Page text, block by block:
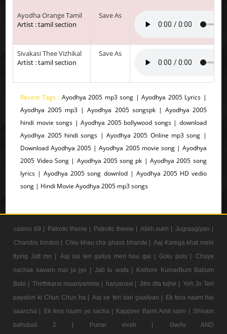
Ayodha Orange Tamil
Artist : tamil section
Save As
Sivakasi Thee Vizhikal
Artist : tamil section
Save As
Recent Tags : Ayodhya 2005 mp3 song | Ayodhya 2005 Lyrics |
Ayodhya 2005 mp3 | Ayodhya 2005 songspk | Ayodhya 2005
hindi movie songs | Ayodhya 2005 bollywood songs | download
Ayodhya 2005 hindi songs | Ayodhya 2005 Online mp3 song |
Download Ayodhya 2005 | Ayodhya 2005 movie song | Ayodhya
2005 Video Song | Ayodhya 2005 song pk | Ayodhya 2005 song
lyrics | Ayodhya 2005 song downlod | Ayodhya 2005 HD vedio
song | Hindi Movie Ayodhya 2005 mp3 songs
casino 69 | Patrotic theme | Patrotic theme | Alikh sukh | Jugraagiyan |
Chandra bindoo | Chiu khau cha ghass bharvte | Aaj Karega khat mein
flying Jatt mo |
Aaj sai teri galiya meri hou gai | Golu polu |
Chaye
nachak kavaro mar ja jyo | Jab tu wafa |
Kishore KumarBum Babum
Babi | Thirthkarai maariyamma | haryanavi | Jitni dfa tujhe | Yeh Jo Teri
payalon ki Chun Chun ha | Aaj se teri sari gaaliyan | Ek tera naam hai
saancha |
Ek tera naam ye sacha | Kappoer Barni Amit saini | Shivam
bahubali 2 |
Punar vivah |
GwAv AND